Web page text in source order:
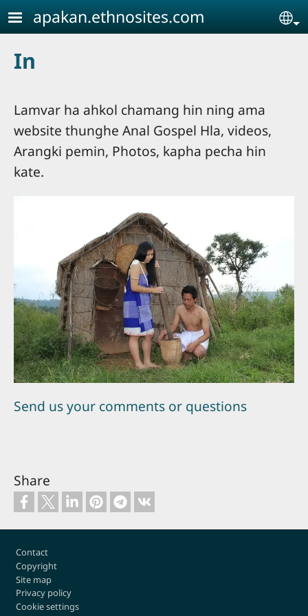
Skip to main content
apakan.ethnosites.com
In
Lamvar ha ahkol chamang hin ning ama
website thunghe Anal Gospel Hla, videos,
Arangki pemin, Photos, kapha pecha hin
kate.
Send us your comments or questions
Share
Footer
Contact
Copyright
Site map
Privacy policy
Cookie settings